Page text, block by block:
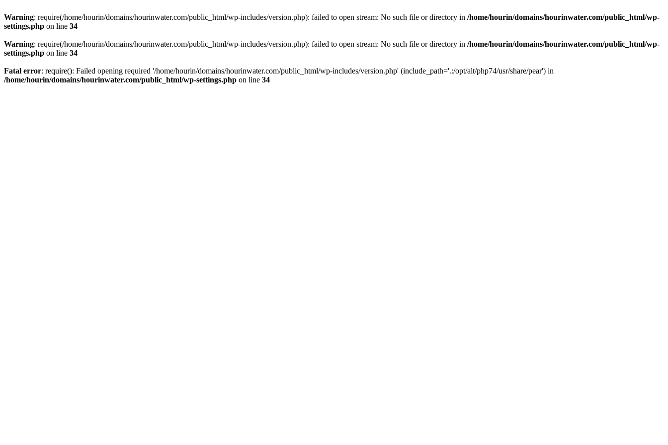
Warning: require(/home/hourin/domains/hourinwater.com/public_html/wp-includes/version.php): failed to open stream: No such file or directory in /home/hourin/domains/hourinwater.com/public_html/wp-
settings.php on line 34
Warning: require(/home/hourin/domains/hourinwater.com/public_html/wp-includes/version.php): failed to open stream: No such file or directory in /home/hourin/domains/hourinwater.com/public_html/wp-
settings.php on line 34
Fatal error: require(): Failed opening required '/home/hourin/domains/hourinwater.com/public_html/wp-includes/version.php' (include_path='.:/opt/alt/php74/usr/share/pear') in
/home/hourin/domains/hourinwater.com/public_html/wp-settings.php on line 34